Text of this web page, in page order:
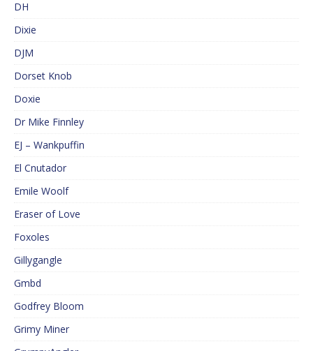
DH
Dixie
DJM
Dorset Knob
Doxie
Dr Mike Finnley
EJ – Wankpuffin
El Cnutador
Emile Woolf
Eraser of Love
Foxoles
Gillygangle
Gmbd
Godfrey Bloom
Grimy Miner